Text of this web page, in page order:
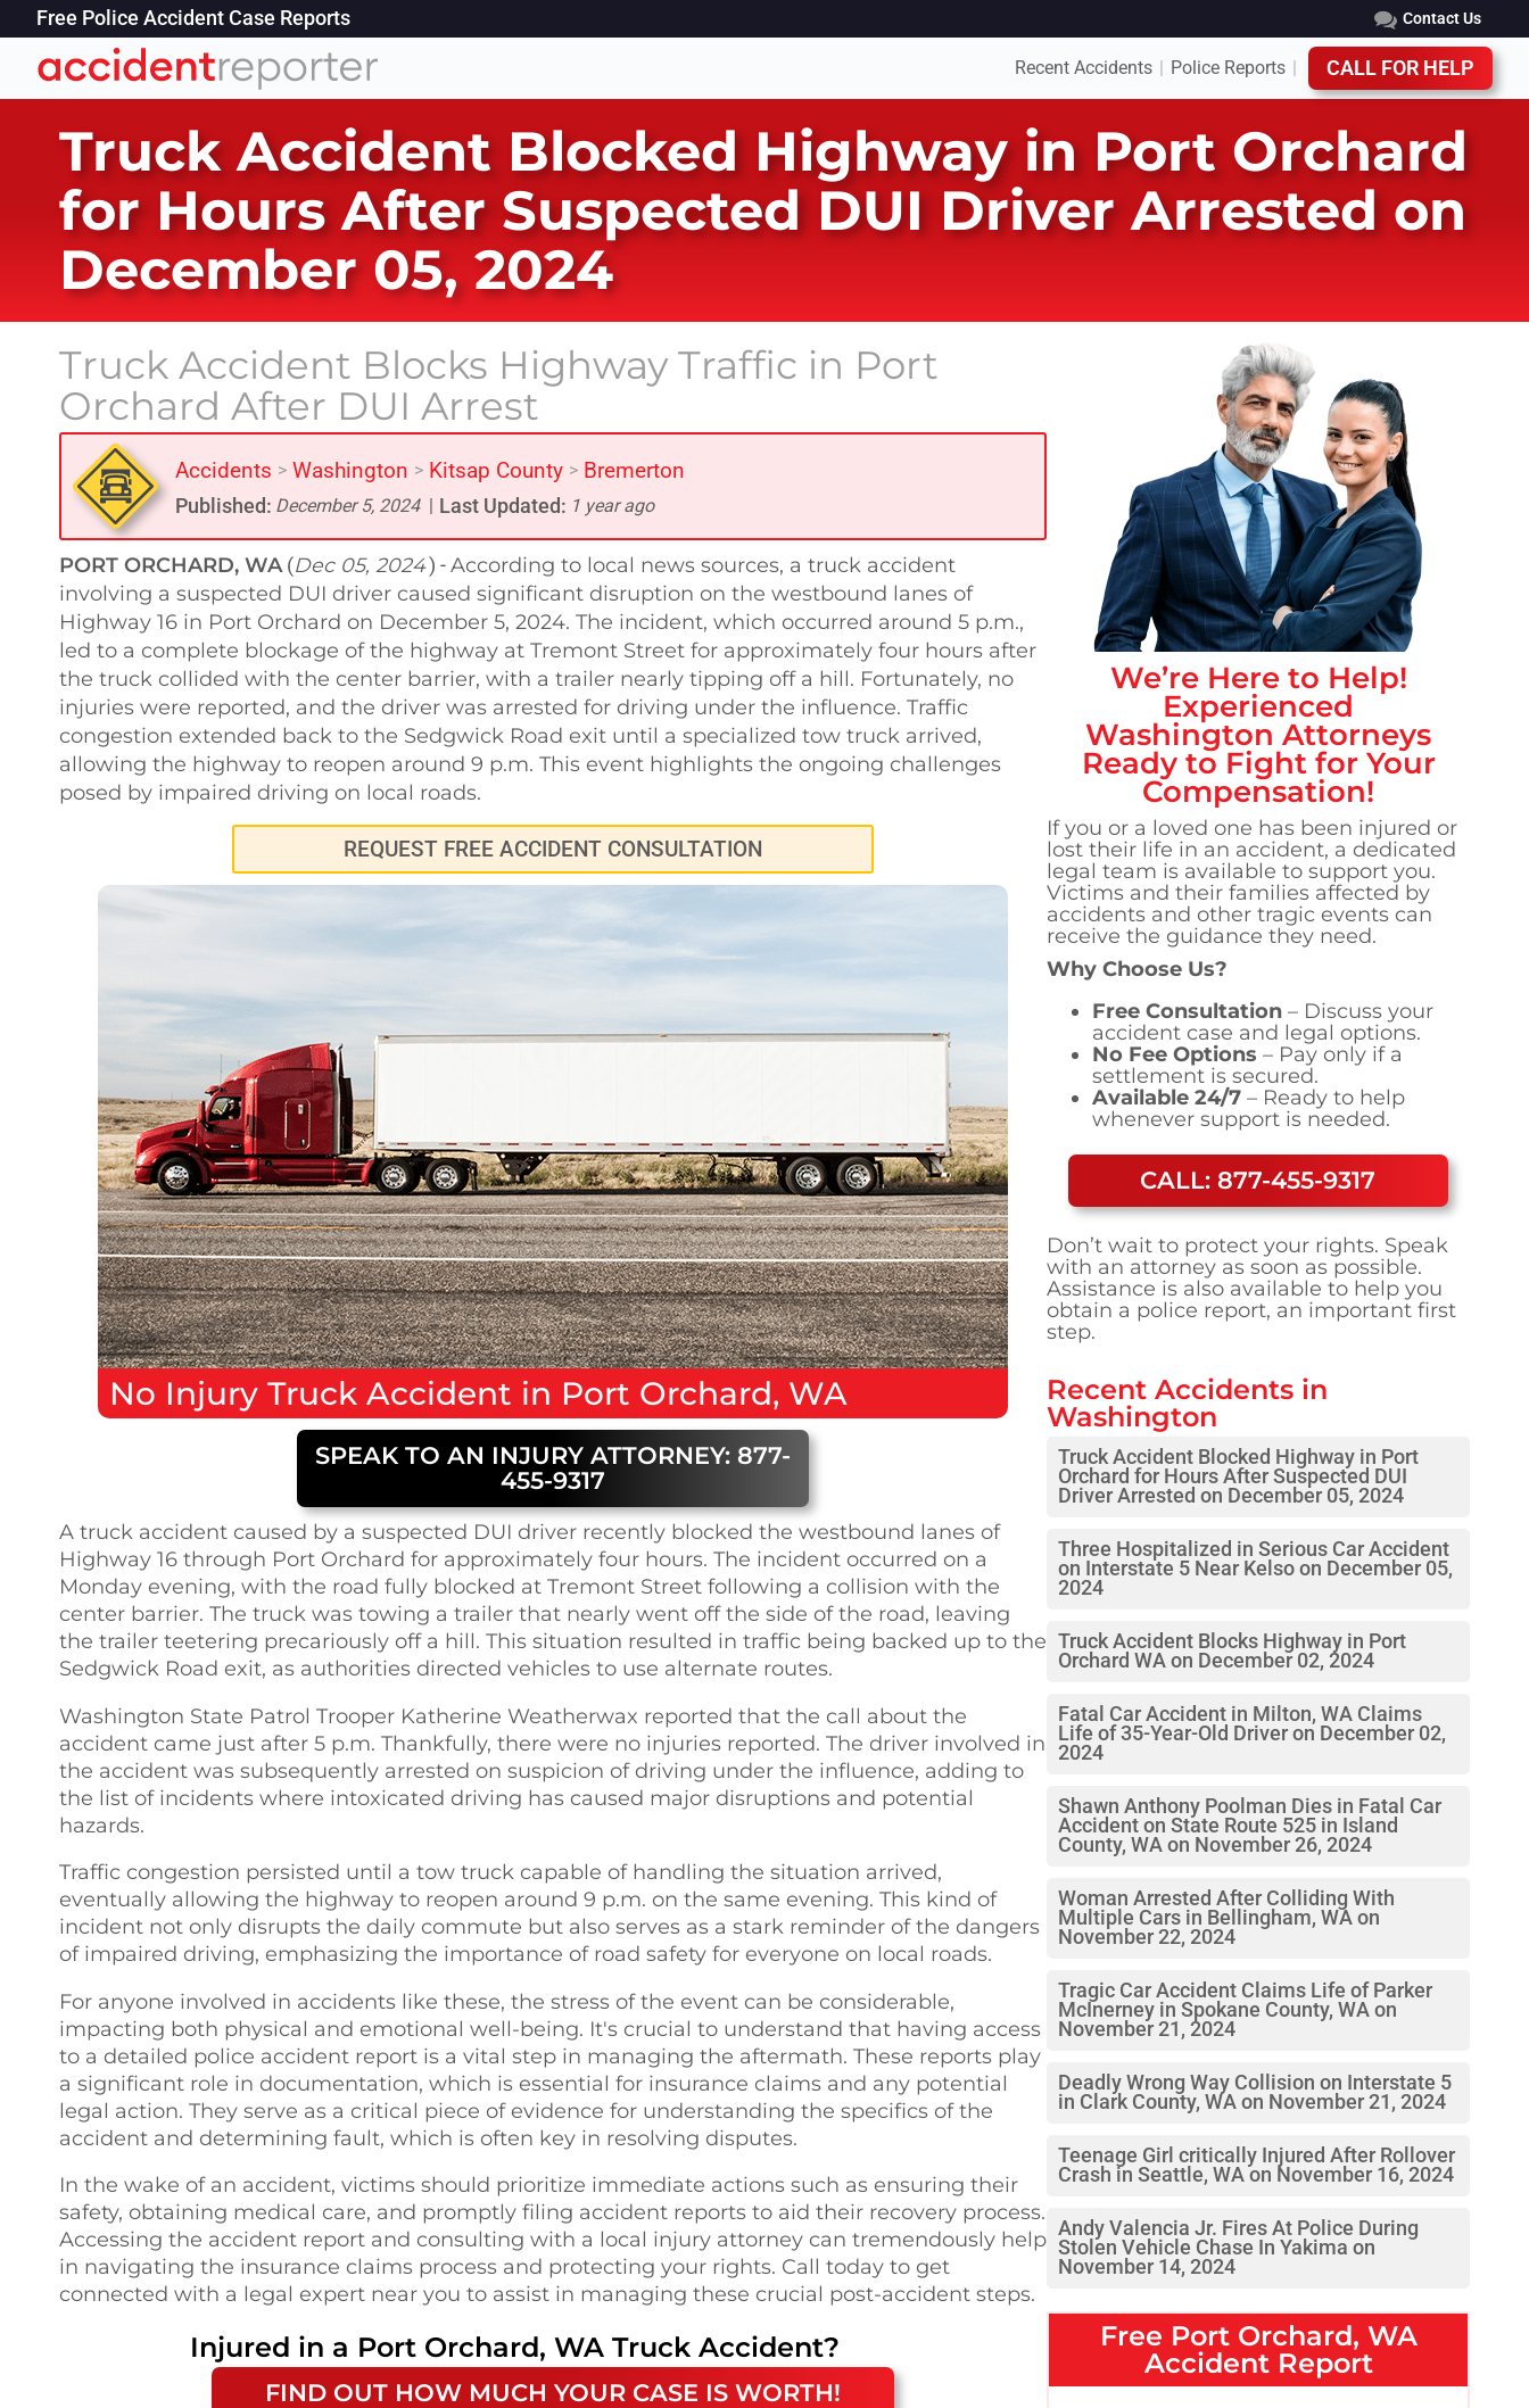
Free Police Accident Case Reports Contact Us
Recent Accidents Police Reports CALL FOR HELP
Truck Accident Blocked Highway in Port Orchard
for Hours After Suspected DUI Driver Arrested on
December 05, 2024
Truck Accident Blocks Highway Traffic in Port
Orchard After DUI Arrest
Accidents > Washington > Kitsap County > Bremerton
Published: December 5, 2024 Last Updated: 1 year ago
PORT ORCHARD, WA (Dec 05, 2024) - According to local news sources, a truck accident
involving a suspected DUI driver caused significant disruption on the westbound lanes of
Highway 16 in Port Orchard on December 5, 2024. The incident, which occurred around 5 p.m.,
led to a complete blockage of the highway at Tremont Street for approximately four hours after
the truck collided with the center barrier, with a trailer nearly tipping off a hill. Fortunately, no
injuries were reported, and the driver was arrested for driving under the influence. Traffic
congestion extended back to the Sedgwick Road exit until a specialized tow truck arrived,
allowing the highway to reopen around 9 p.m. This event highlights the ongoing challenges
posed by impaired driving on local roads.
REQUEST FREE ACCIDENT CONSULTATION
No Injury Truck Accident in Port Orchard, WA
SPEAK TO AN INJURY ATTORNEY: 877-
455-9317
A truck accident caused by a suspected DUI driver recently blocked the westbound lanes of
Highway 16 through Port Orchard for approximately four hours. The incident occurred on a
Monday evening, with the road fully blocked at Tremont Street following a collision with the
center barrier. The truck was towing a trailer that nearly went off the side of the road, leaving
the trailer teetering precariously off a hill. This situation resulted in traffic being backed up to the
Sedgwick Road exit, as authorities directed vehicles to use alternate routes.
Washington State Patrol Trooper Katherine Weatherwax reported that the call about the
accident came just after 5 p.m. Thankfully, there were no injuries reported. The driver involved in
the accident was subsequently arrested on suspicion of driving under the influence, adding to
the list of incidents where intoxicated driving has caused major disruptions and potential
hazards.
Traffic congestion persisted until a tow truck capable of handling the situation arrived,
eventually allowing the highway to reopen around 9 p.m. on the same evening. This kind of
incident not only disrupts the daily commute but also serves as a stark reminder of the dangers
of impaired driving, emphasizing the importance of road safety for everyone on local roads.
For anyone involved in accidents like these, the stress of the event can be considerable,
impacting both physical and emotional well-being. It's crucial to understand that having access
to a detailed police accident report is a vital step in managing the aftermath. These reports play
a significant role in documentation, which is essential for insurance claims and any potential
legal action. They serve as a critical piece of evidence for understanding the specifics of the
accident and determining fault, which is often key in resolving disputes.
In the wake of an accident, victims should prioritize immediate actions such as ensuring their
safety, obtaining medical care, and promptly filing accident reports to aid their recovery process.
Accessing the accident report and consulting with a local injury attorney can tremendously help
in navigating the insurance claims process and protecting your rights. Call today to get
connected with a legal expert near you to assist in managing these crucial post-accident steps.
Injured in a Port Orchard, WA Truck Accident?
FIND OUT HOW MUCH YOUR CASE IS WORTH!
We’re Here to Help!
Experienced
Washington Attorneys
Ready to Fight for Your
Compensation!
If you or a loved one has been injured or
lost their life in an accident, a dedicated
legal team is available to support you.
Victims and their families affected by
accidents and other tragic events can
receive the guidance they need.
Why Choose Us?
Free Consultation – Discuss your
accident case and legal options.
No Fee Options – Pay only if a
settlement is secured.
Available 24/7 – Ready to help
whenever support is needed.
CALL: 877-455-9317
Don’t wait to protect your rights. Speak
with an attorney as soon as possible.
Assistance is also available to help you
obtain a police report, an important first
step.
Recent Accidents in
Washington
Truck Accident Blocked Highway in Port
Orchard for Hours After Suspected DUI
Driver Arrested on December 05, 2024
Three Hospitalized in Serious Car Accident
on Interstate 5 Near Kelso on December 05,
2024
Truck Accident Blocks Highway in Port
Orchard WA on December 02, 2024
Fatal Car Accident in Milton, WA Claims
Life of 35-Year-Old Driver on December 02,
2024
Shawn Anthony Poolman Dies in Fatal Car
Accident on State Route 525 in Island
County, WA on November 26, 2024
Woman Arrested After Colliding With
Multiple Cars in Bellingham, WA on
November 22, 2024
Tragic Car Accident Claims Life of Parker
McInerney in Spokane County, WA on
November 21, 2024
Deadly Wrong Way Collision on Interstate 5
in Clark County, WA on November 21, 2024
Teenage Girl critically Injured After Rollover
Crash in Seattle, WA on November 16, 2024
Andy Valencia Jr. Fires At Police During
Stolen Vehicle Chase In Yakima on
November 14, 2024
Free Port Orchard, WA
Accident Report